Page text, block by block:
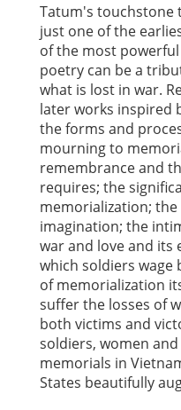
Tatum's touchstone
just one of the
of the most
poetry can be a
what is lost in war.
later works inspired
the forms and
mourning to
remembrance and
requires; the
memorialization;
imagination; the
war and love and its
which soldiers wage
of memorialization
suffer the losses of
both victims and
soldiers, women
memorials in
States beautifully